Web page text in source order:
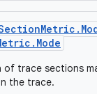
of trace sections
the trace.